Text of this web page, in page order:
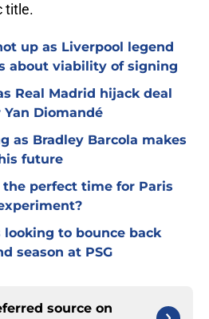
title.
up as Liverpool legend
about viability of signing
Real Madrid hijack deal
Diomandé
as Bradley Barcola makes
future
perfect time for Paris
looking to bounce back
season at PSG
source on